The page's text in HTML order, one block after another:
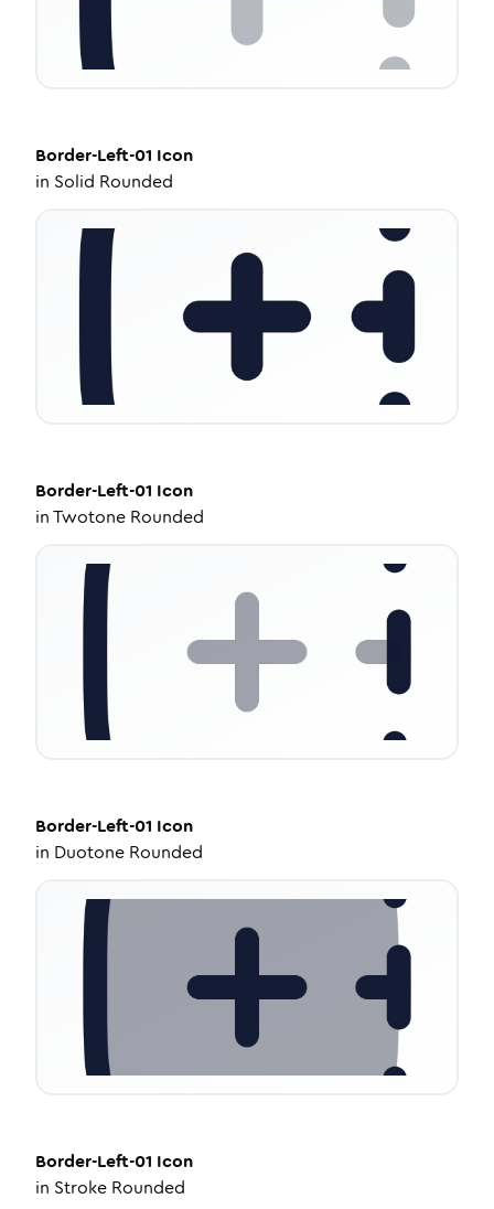
Border-Left-01 Icon
in Solid Rounded
Border-Left-01 Icon
inTwotone Rounded
Border-Left-01 Icon
in Duotone Rounded
Border-Left-01 Icon
in Stroke Rounded